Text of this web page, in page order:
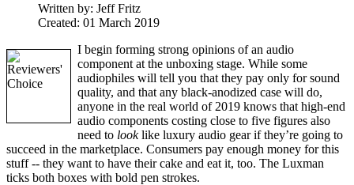
Written by: Jeff Fritz
Created: 01 March 2019
I begin forming strong opinions of an audio
component at the unboxing stage. While some
audiophiles will tell you that they pay only for sound
quality, and that any black-anodized case will do,
anyone in the real world of 2019 knows that high-end
audio components costing close to five figures also
need to looklike luxury audio gear if they’re going to
succeed in the marketplace. Consumers pay enough money for this
stuff -- they want to have their cake and eat it, too. The Luxman
ticks both boxes with bold pen strokes.